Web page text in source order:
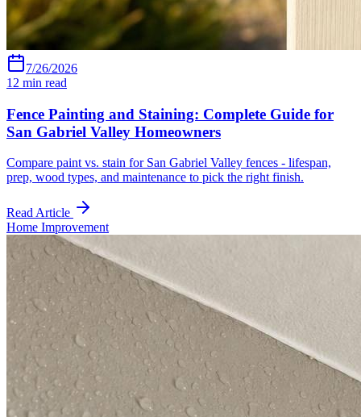
7/26/2026
12 min read
Fence Painting and Staining: Complete Guide for
San Gabriel Valley Homeowners
Compare paint vs. stain for San Gabriel Valley fences - lifespan,
prep, wood types, and maintenance to pick the right finish.
Read Article
Home Improvement